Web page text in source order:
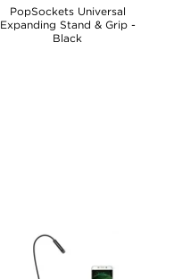
PopSockets Universal
Expanding Stand & Grip -
Black